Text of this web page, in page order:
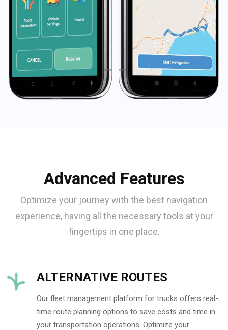
Advanced Features
Optimize your journey with the best navigation
experience, having all the necessary tools at your
fingertips in one place.
ALTERNATIVE ROUTES
Our fleet management platform for trucks offers real-
time route planning options to save costs and time in
your transportation operations. Optimize your